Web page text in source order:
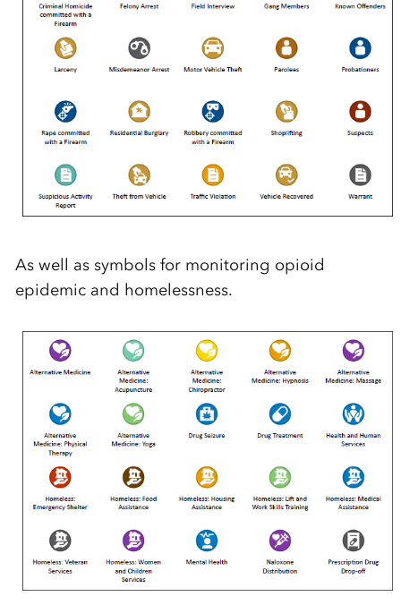
As well as symbols for monitoring opioid
epidemic and homelessness.